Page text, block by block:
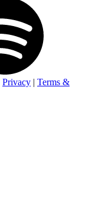
Privacy | Terms &